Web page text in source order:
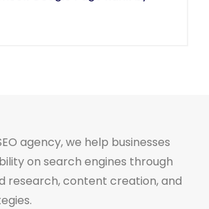
agency, we help businesses
on search engines through
research, content creation, and